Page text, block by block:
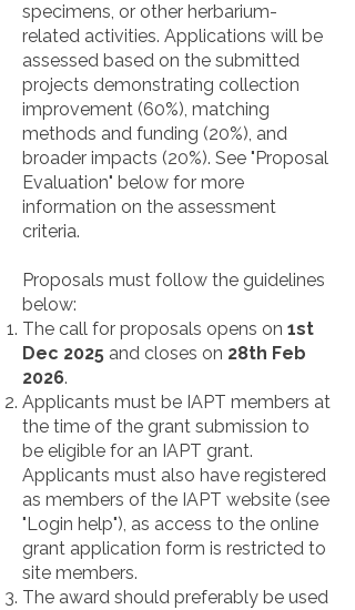
specimens, or other herbarium-
related activities. Applications will be
assessed based on the submitted
projects demonstrating collection
improvement (60%), matching
methods and funding (20%), and
broader impacts (20%). See "Proposal
Evaluation" below for more
information on the assessment
criteria.
Proposals must follow the guidelines
below:
The call for proposals opens on 1st
Dec 2025 and closes on 28th Feb
2026.
Applicants must be IAPT members at
the time of the grant submission to
be eligible for an IAPT grant.
Applicants must also have registered
as members of the IAPT website (see
"Login help"), as access to the online
grant application form is restricted to
site members.
The award should preferably be used